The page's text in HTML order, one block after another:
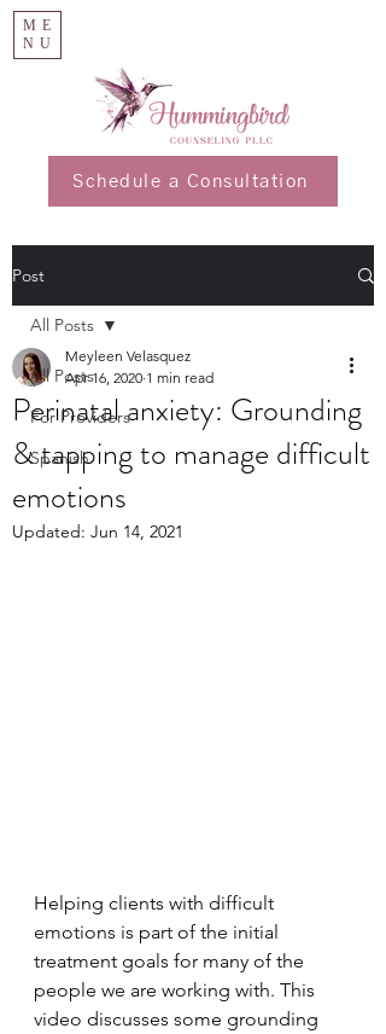
ME
NU
Schedule a Consultation
Post
All Posts
For Providers
Spanish
All Posts
Perinatal anxiety: Grounding
& tapping to manage difficult
emotions
Meyleen Velasquez
Apr 16, 2020 1 min read
Updated: Jun 14, 2021
Helping clients with difficult
emotions is part of the initial
treatment goals for many of the
people we are working with. This
video discusses some grounding